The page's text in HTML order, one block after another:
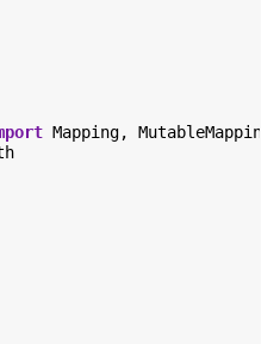
Mapping, MutableMapping